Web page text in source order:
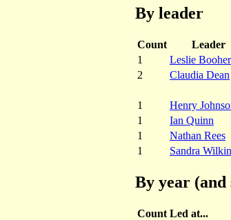
By leader
Count Leader
1
Leslie Booher
2
Claudia Dean
1
Henry
1
Ian Quinn
1
Nathan Rees
1
Sandra
By year (and
Count Led at...